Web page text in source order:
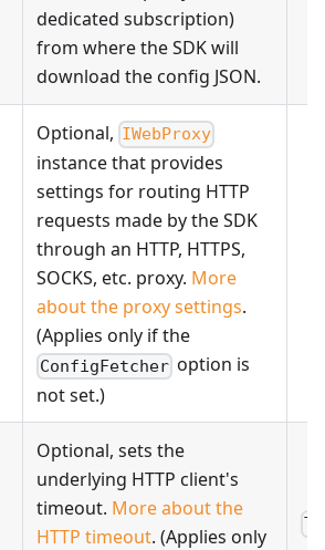
dedicated subscription)
from where the SDK will
download the config JSON.
Optional, IWebProxy
instance that provides
settings for routing HTTP
requests made by the SDK
through an HTTP, HTTPS,
SOCKS, etc. proxy. More
about the proxy settings.
(Applies only if the
ConfigFetcher option is
not set.)
Optional, sets the
underlying HTTP client's
timeout. More about the
HTTP timeout. (Applies only